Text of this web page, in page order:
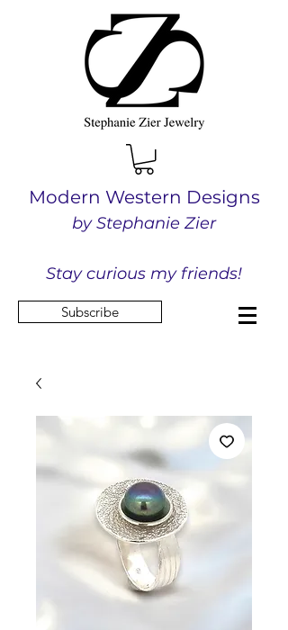
Modern Western Designs
by Stephanie Zier
Stay curious my friends!
Subscribe